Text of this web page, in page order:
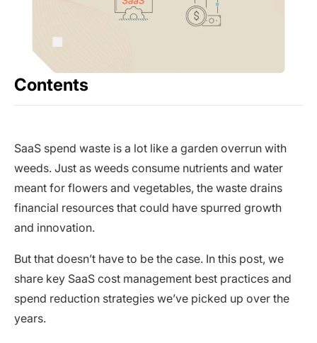
Contents
SaaS spend waste is a lot like a garden overrun with
weeds. Just as weeds consume nutrients and water
meant for flowers and vegetables, the waste drains
financial resources that could have spurred growth
and innovation.
But that doesn’t have to be the case. In this post, we
share key SaaS cost management best practices and
spend reduction strategies we’ve picked up over the
years.